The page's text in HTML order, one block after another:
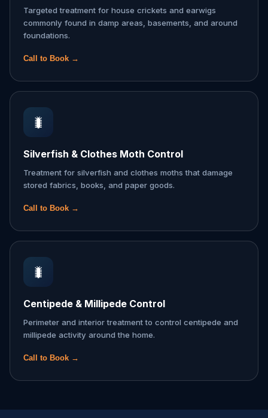
Targeted treatment for house crickets and earwigs
commonly found in damp areas, basements, and around
foundations.
Call to Book →
🐛
Silverfish & Clothes Moth Control
Treatment for silverfish and clothes moths that damage
stored fabrics, books, and paper goods.
Call to Book →
🐛
Centipede & Millipede Control
Perimeter and interior treatment to control centipede and
millipede activity around the home.
Call to Book →